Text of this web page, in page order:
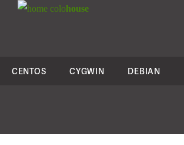
colohouse
CENTOS CYGWIN DEBIAN